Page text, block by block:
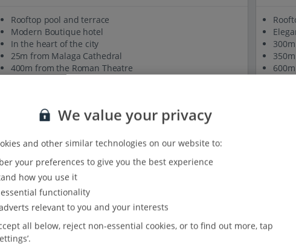
Rooftop pool and terrace
Modern Boutique hotel
In the heart of the city
25m from Malaga Cathedral
400m from the Roman Theatre
We value your privacy
and other similar technologies on our website to:
your preferences to give you the best experience
how you use it
functionality
relevant to you and your interests
all below, reject non-essential cookies, or to find out more, tap